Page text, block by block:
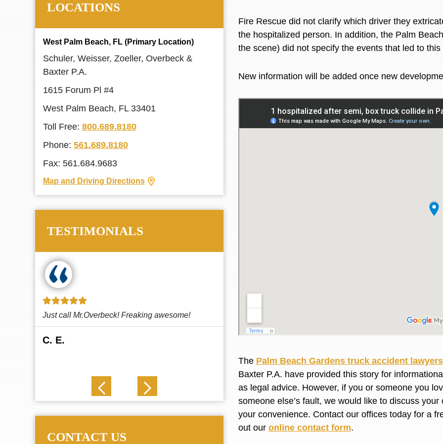
Fire Rescue did not clarify which driver they
the hospitalized person. In addition, the Palm
the scene) did not specify the events that led to this
New information will be added once new
The Palm Beach Gardens truck accident lawyers
Baxter P.A. have provided this story for
as legal advice. However, if you or someone you
someone else’s fault, we would like to discuss
your convenience. Contact our offices today for a
out our online contact form.
LOCATIONS
West Palm Beach, FL (Primary Location)
Schuler, Weisser, Zoeller, Overbeck &
Baxter P.A.
1615 Forum Pl #4
West Palm Beach, FL 33401
Toll Free: 800.689.8180
Phone: 561.689.8180
Fax: 561.684.9683
Map and Driving Directions
TESTIMONIALS
This law firm cares and it shows! They’re
attentive and thorough. Every time I...Read More
treatment during a difficult ti...
Best
friend.
CONTACT US